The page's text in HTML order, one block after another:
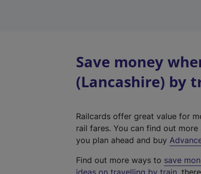
Save money
(Lancashire) by
Railcards offer great value for
rail fares. You can find out
you plan ahead and buy
Find out more ways to save
ideas on travelling by train,